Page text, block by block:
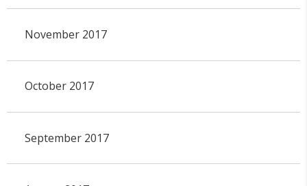
November 2017
October 2017
September 2017